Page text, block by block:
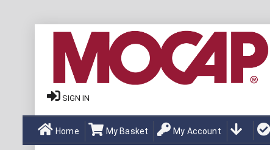
SIGN IN
Home My Basket My Account